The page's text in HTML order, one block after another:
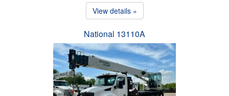
View details »
National 13110A